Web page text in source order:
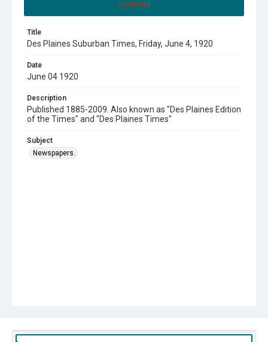
Summary
Title
Des Plaines Suburban Times, Friday, June 4, 1920
Date
June 04 1920
Description
Published 1885-2009. Also known as "Des Plaines Edition
of the Times" and "Des Plaines Times"
Subject
Newspapers.